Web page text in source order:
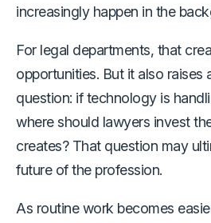
increasingly happen in the
For legal departments, that
opportunities. But it also raises
question: if technology is
where should lawyers invest
creates? That question may
future of the profession.
As routine work becomes